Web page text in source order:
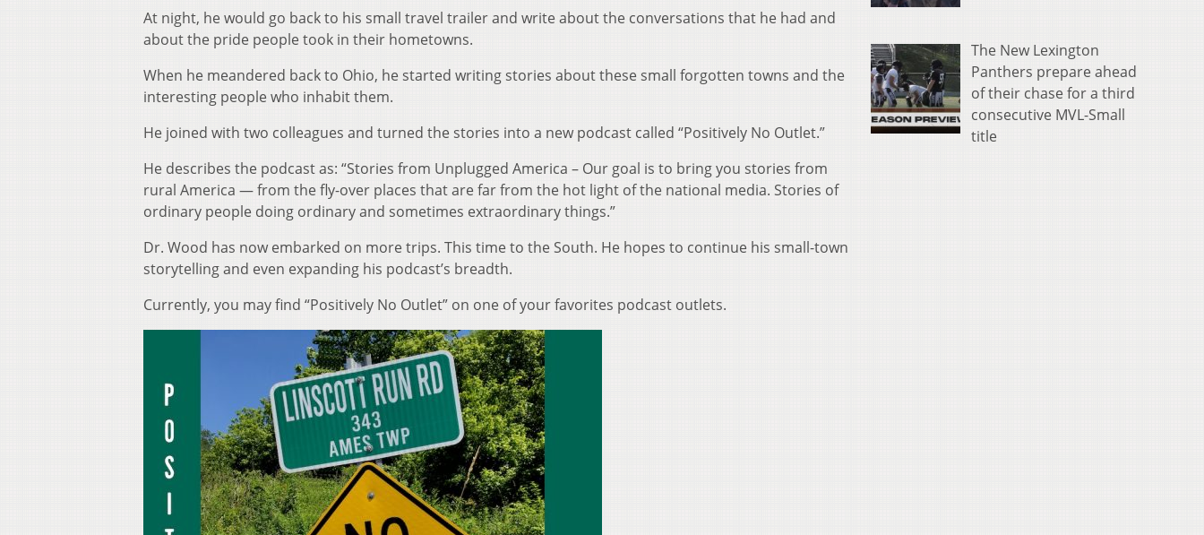
At night, he would go back to his small travel trailer and write about the conversations that he had and
about the pride people took in their hometowns.
When he meandered back to Ohio, he started writing stories about these small forgotten towns and the
interesting people who inhabit them.
He joined with two colleagues and turned the stories into a new podcast called “Positively No Outlet.”
He describes the podcast as: “Stories from Unplugged America – Our goal is to bring you stories from
rural America — from the fly-over places that are far from the hot light of the national media. Stories of
ordinary people doing ordinary and sometimes extraordinary things.”
Dr. Wood has now embarked on more trips. This time to the South. He hopes to continue his small-town
storytelling and even expanding his podcast’s breadth.
Currently, you may find “Positively No Outlet” on one of your favorites podcast outlets.
The New Lexington
Panthers prepare ahead
of their chase for a third
consecutive MVL-Small
title